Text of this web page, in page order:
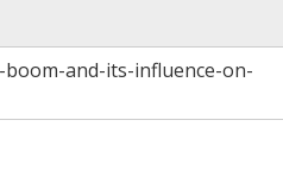
and-its-influence-on-